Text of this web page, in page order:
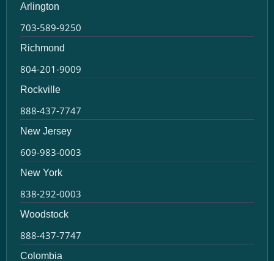
Arlington
703-589-9250
Richmond
804-201-9009
Rockville
888-437-7747
New Jersey
609-983-0003
New York
838-292-0003
Woodstock
888-437-7747
Colombia